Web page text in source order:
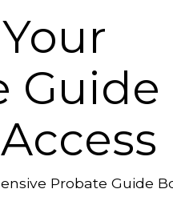
Probate Guide